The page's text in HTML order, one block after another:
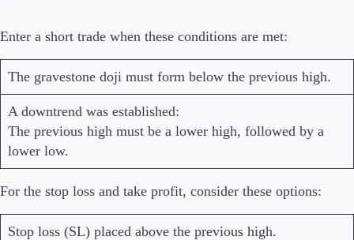
Enter a short trade when these conditions are met:
The gravestone doji must form below the previous high.
A downtrend was established:
The previous high must be a lower high, followed by a
lower low.
For the stop loss and take profit, consider these options:
Stop loss (SL) placed above the previous high.